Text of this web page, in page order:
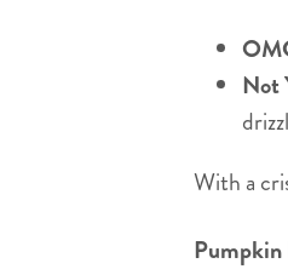
Not
With a
Pumpkin